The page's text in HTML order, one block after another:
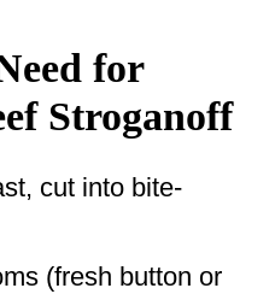
for
Stroganoff
cut into bite-
(fresh button or